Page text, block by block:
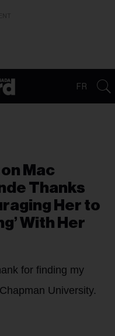
FR
Mac
Thanks
Her to
With Her
for finding my
University.